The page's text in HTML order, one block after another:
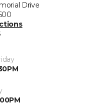
Drive